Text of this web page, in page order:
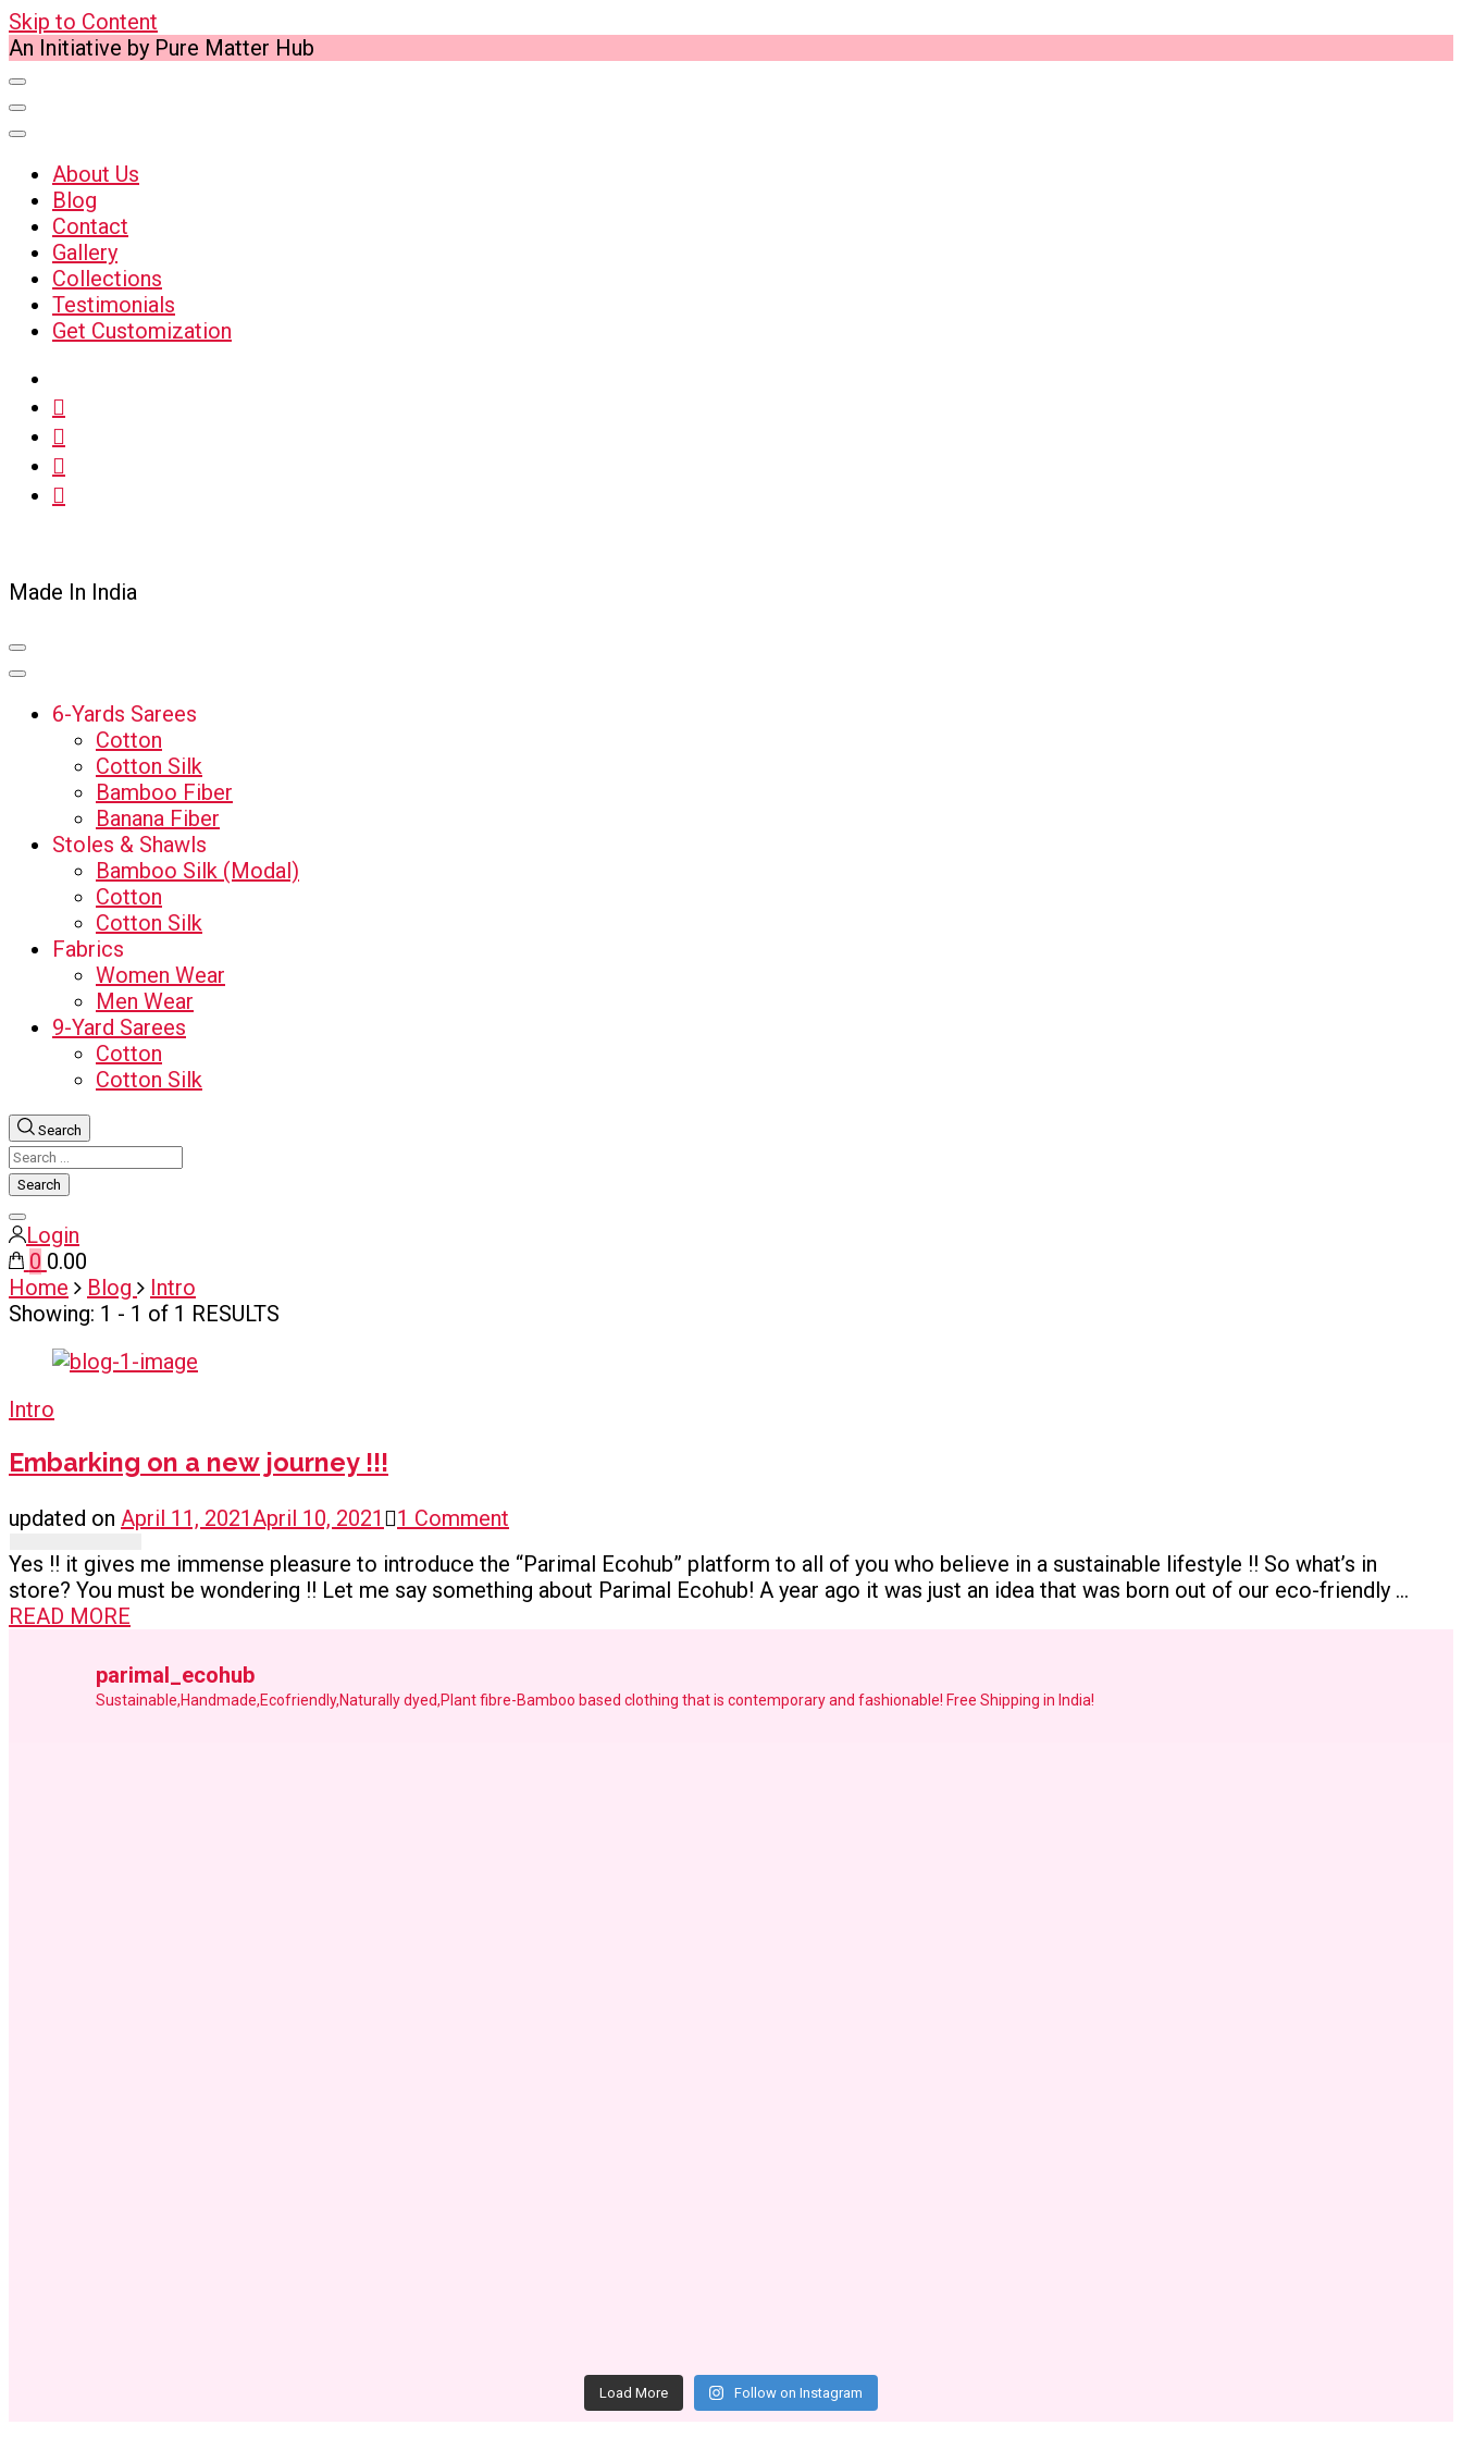
Skip to Content
An Initiative by Pure Matter Hub
About Us
Blog
Contact
Gallery
Collections
Testimonials
Get Customization
Made In India
6-Yards Sarees
Cotton
Cotton Silk
Bamboo Fiber
Banana Fiber
Stoles & Shawls
Bamboo Silk (Modal)
Cotton
Cotton Silk
Fabrics
Women Wear
Men Wear
9-Yard Sarees
Cotton
Cotton Silk
Search
Search
for:
Close
search
Login
0 ₹0.00
Home
Blog
Intro
Showing: 1 - 1 of 1 RESULTS
Intro
Embarking on a new journey !!!
updated on April 11, 2021 April 10, 2021 1 Comment
on
a
Yes !! it gives me immense pleasure to introduce the “Parimal Ecohub” platform to all of you who believe in a sustainable lifestyle !! So what’s in
store? You must be wondering !! Let me say something about Parimal Ecohub! A year ago it was just an idea that was born out of our eco-friendly …
READ MORE
parimal_ecohub
Sustainable,Handmade,Ecofriendly,Naturally dyed,Plant fibre-Bamboo based clothing that is contemporary and fashionable! Free Shipping in India!
Load More Follow on Instagram